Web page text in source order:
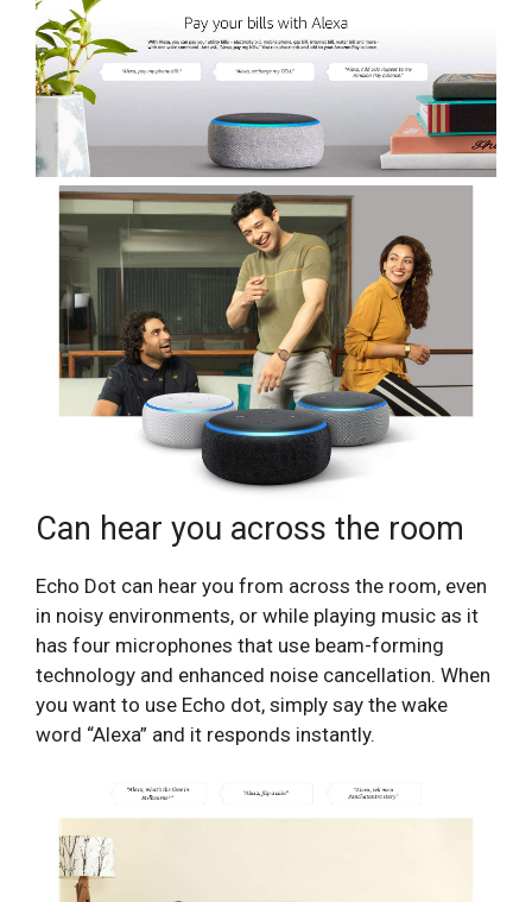
Can hear you across the room
Echo Dot can hear you from across the room, even
in noisy environments, or while playing music as it
has four microphones that use beam-forming
technology and enhanced noise cancellation. When
you want to use Echo dot, simply say the wake
word “Alexa” and it responds instantly.